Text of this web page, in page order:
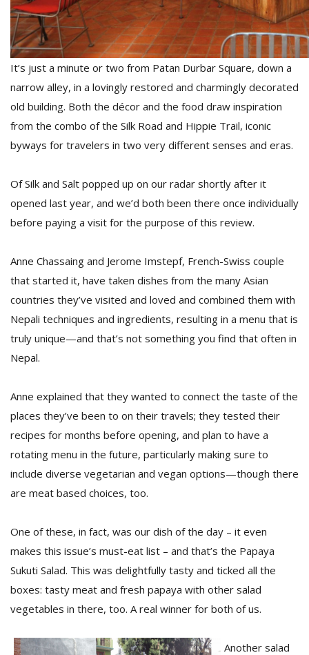
It’s just a minute or two from Patan Durbar Square, down a
narrow alley, in a lovingly restored and charmingly decorated
old building. Both the décor and the food draw inspiration
from the combo of the Silk Road and Hippie Trail, iconic
byways for travelers in two very different senses and eras.
Of Silk and Salt popped up on our radar shortly after it
opened last year, and we’d both been there once individually
before paying a visit for the purpose of this review.
Anne Chassaing and Jerome Imstepf, French-Swiss couple
that started it, have taken dishes from the many Asian
countries they’ve visited and loved and combined them with
Nepali techniques and ingredients, resulting in a menu that is
truly unique—and that’s not something you find that often in
Nepal.
Anne explained that they wanted to connect the taste of the
places they’ve been to on their travels; they tested their
recipes for months before opening, and plan to have a
rotating menu in the future, particularly making sure to
include diverse vegetarian and vegan options—though there
are meat based choices, too.
One of these, in fact, was our dish of the day – it even
makes this issue’s must-eat list – and that’s the Papaya
Sukuti Salad. This was delightfully tasty and ticked all the
boxes: tasty meat and fresh papaya with other salad
vegetables in there, too. A real winner for both of us.
Another salad